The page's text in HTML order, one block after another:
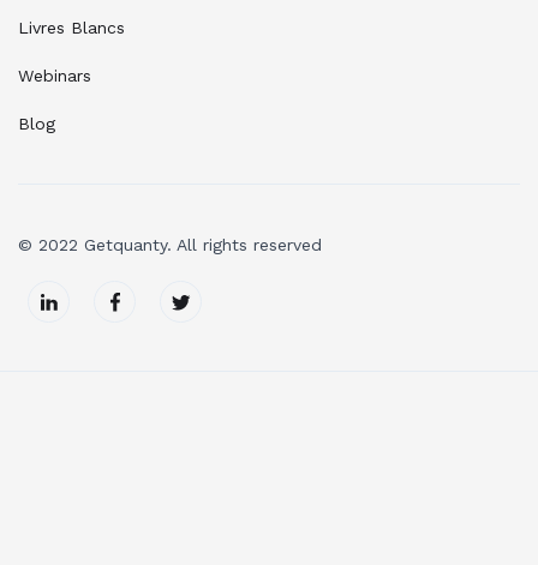
Livres Blancs
Webinars
Blog
© 2022 Getquanty. All rights reserved